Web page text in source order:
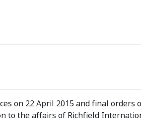
on 22 April 2015 and final orders
to the affairs of Richfield